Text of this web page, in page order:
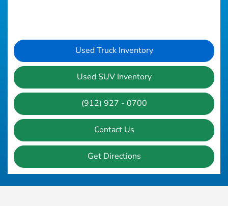
Used Truck Inventory
Used SUV Inventory
(912) 927 - 0700
Contact Us
Get Directions